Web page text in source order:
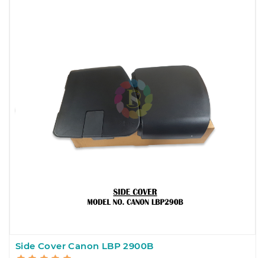
Side Cover Canon LBP 2900B